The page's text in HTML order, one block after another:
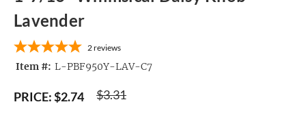
Lavender
2reviews
Item #: L-PBF950Y-LAV-C7
$3.31
PRICE:$2.74